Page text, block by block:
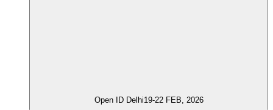
Open ID Delhi19-22 FEB, 2026